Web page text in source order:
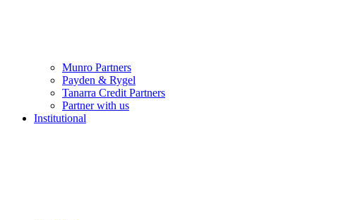
Munro Partners
Payden & Rygel
Tanarra Credit Partners
Partner with us
Institutional